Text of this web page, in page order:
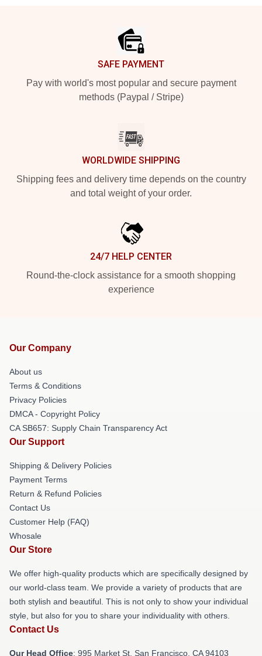
SAFE PAYMENT
Pay with world's most popular and secure payment
methods (Paypal / Stripe)
WORLDWIDE SHIPPING
Shipping fees and delivery time depends on the country
and total weight of your order.
24/7 HELP CENTER
Round-the-clock assistance for a smooth shopping
experience
Our Company
About us
Terms & Conditions
Privacy Policies
DMCA - Copyright Policy
CA SB657: Supply Chain Transparency Act
Our Support
Shipping & Delivery Policies
Payment Terms
Return & Refund Policies
Contact Us
Customer Help (FAQ)
Whosale
Our Store
We offer high-quality products which are specifically designed by
our world-class team. We provide a variety of products that are
both stylish and beautiful. This is not only to show your individual
style, but also for you to share your individuality with others.
Contact Us
Our Head Office: 995 Market St, San Francisco, CA 94103